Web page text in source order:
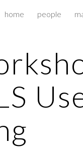
Skip to
home people